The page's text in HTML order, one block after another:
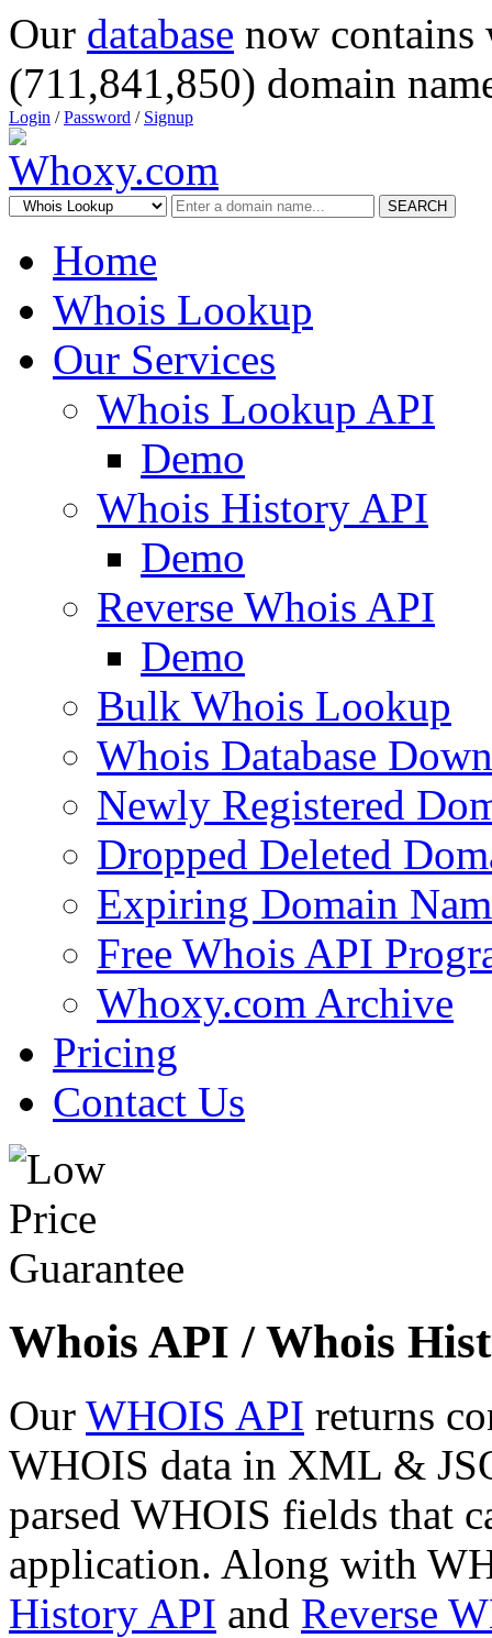
Our database now
(711,841,850) domain
Login /Password / Signup
SEARCH
Home
Whois Lookup
Our Services
Whois Lookup API
Demo
Whois History API
Demo
Reverse Whois API
Demo
Bulk Whois Lookup
Whois Database
Newly Registered
Dropped Deleted
Expiring Domain
Free Whois API
Whoxy.com Archive
Pricing
Contact Us
Whois API / Whois
Our WHOIS API returns
WHOIS data in XML &
parsed WHOIS fields that
application. Along with
History API and Reverse